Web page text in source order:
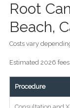
Root
Beach,
Costs vary
Estimated 2026 fees:
Procedure